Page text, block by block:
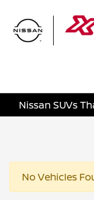
Nissan SUVs
No Vehicles